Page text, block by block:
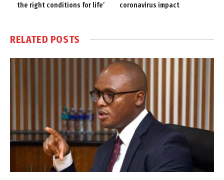
the right conditions for life’
coronavirus impact
RELATED POSTS